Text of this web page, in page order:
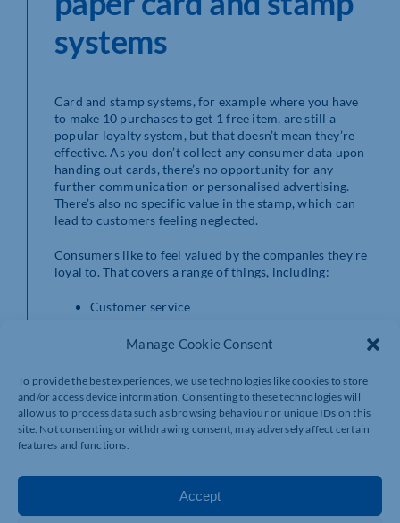
Manage Cookie Consent
To provide the best experiences, we use technologies like cookies to store
and/or access device information. Consenting to these technologies will
allow us to process data such as browsing behaviour or unique IDs on this
site. Not consenting or withdrawing consent, may adversely affect certain
features and functions.
Accept
systems
Card and stamp systems, for example where you have
to make 10 purchases to get 1 free item, are still a
popular loyalty system, but that doesn’t mean they’re
effective. As you don’t collect any consumer data upon
handing out cards, there’s no opportunity for any
further communication or personalised advertising.
There’s also no specific value in the stamp, which can
lead to customers feeling neglected.
Consumers like to feel valued by the companies they’re
loyal to. That covers a range of things, including:
Customer service
Ease of customer journey
With a digital loyalty app, you can set the scheme your
loyalty system runs on. The most popular is ‘point per
pound’ – for example, when your customer spends £10,
their loyalty rewards account will be credited with 10
On the other hand, if you’re issuing traditional card-